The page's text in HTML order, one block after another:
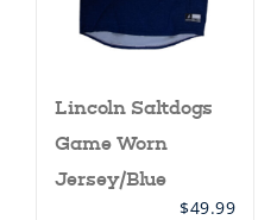
product
page
Lincoln Saltdogs
Game Worn
Jersey/Blue
$49.99